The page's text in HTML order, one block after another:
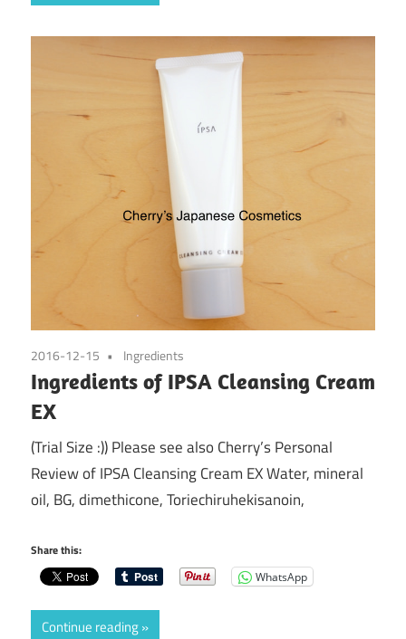
2016-12-15 Ingredients
Ingredients of IPSA Cleansing Cream
EX
(Trial Size :)) Please see also Cherry’s Personal
Review of IPSA Cleansing Cream EX Water, mineral
oil, BG, dimethicone, Toriechiruhekisanoin,
Share this:
WhatsApp
Continue reading